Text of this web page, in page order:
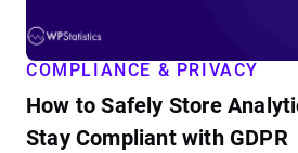
COMPLIANCE & PRIVACY
How to Safely Store
Stay Compliant with GDPR
Compliant
with
details